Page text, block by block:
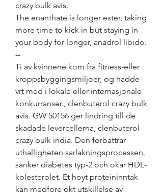
crazy bulk avis.
The enanthate is longer ester, taking
more time to kick in but staying in
--
Ti av kvinnene kom fra fitness-eller
kroppsbyggingsmiljoer, og hadde
vrt med i lokale eller internasjonale
konkurranser., clenbuterol crazy bulk
avis. GW 50156 ger lindring till de
skadade levercellerna, clenbuterol
crazy bulk india. Den forbattrar
uthalligheten sarlakningsprocessen,
sanker diabetes typ-2 och okar HDL-
kolesterolet. Et hoyt proteininntak
kan medfore okt utskillelse av